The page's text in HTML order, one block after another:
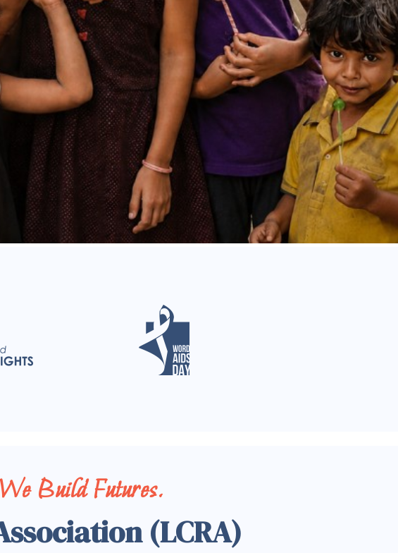
Build Futures.
(LCRA)